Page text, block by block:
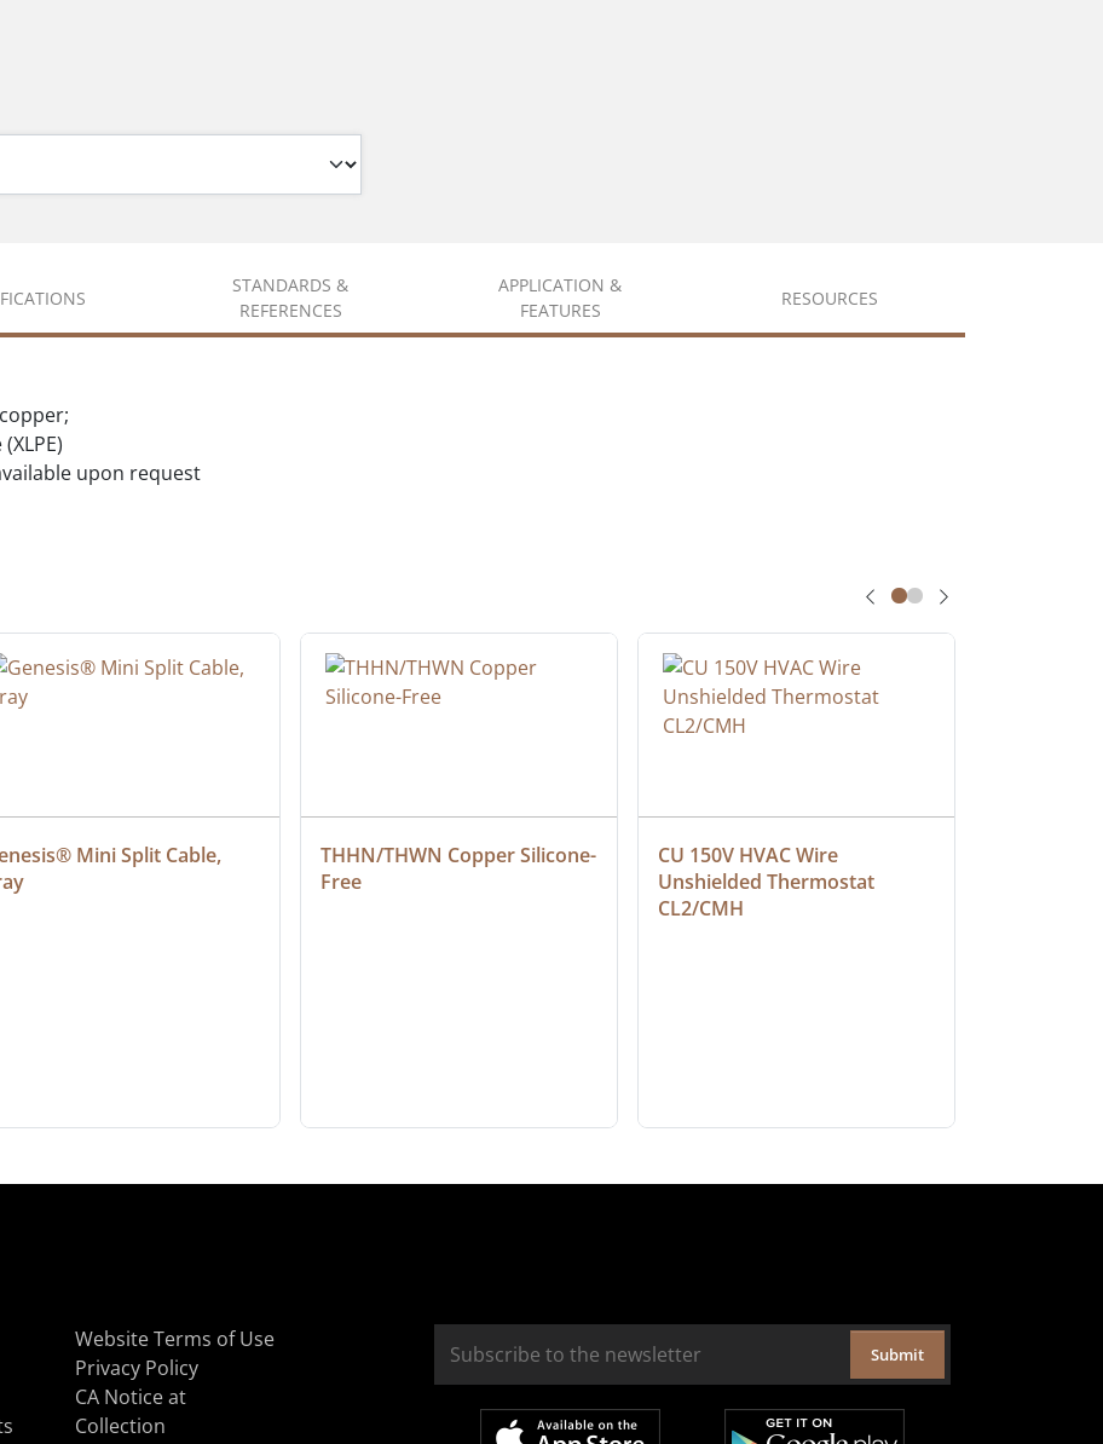
STANDARDS &
REFERENCES
APPLICATION &
FEATURES
RESOURCES
upon request
Mini Split Cable,
THHN/THWN Copper Silicone-
Free
CU 150V HVAC Wire
Unshielded Thermostat
CL2/CMH
Website Terms of Use
Privacy Policy
CA Notice at
Collection
Submit